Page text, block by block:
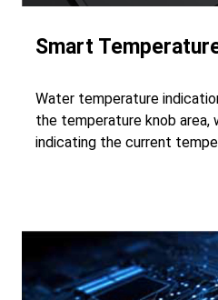
Smart
Water temperature
the temperature knob area,
indicating the current